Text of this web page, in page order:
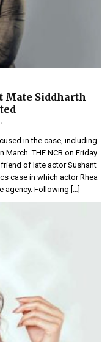
Mate Siddharth
in the case, including
March. THE NCB on Friday
of late actor Sushant
case in which actor Rhea
agency. Following […]